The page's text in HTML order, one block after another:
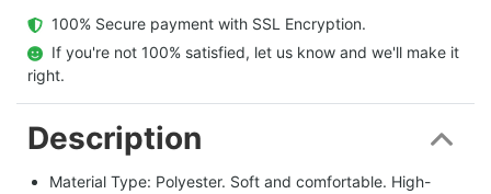
  100% Secure payment with SSL Encryption.
  If you're not 100% satisfied, let us know and we'll make it
right.
Description
Material Type: Polyester. Soft and comfortable. High-